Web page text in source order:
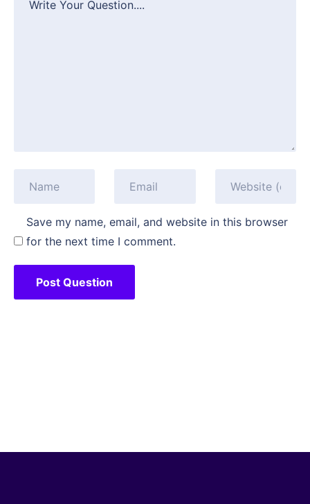
Save my name, email, and website in this browser
for the next time I comment.